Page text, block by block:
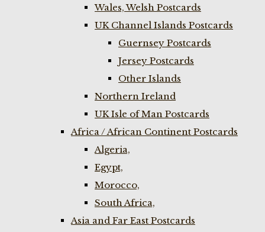
Wales, Welsh Postcards
UK Channel Islands Postcards
Guernsey Postcards
Jersey Postcards
Other Islands
Northern Ireland
UK Isle of Man Postcards
Africa / African Continent Postcards
Algeria,
Egypt,
Morocco,
South Africa,
Asia and Far East Postcards